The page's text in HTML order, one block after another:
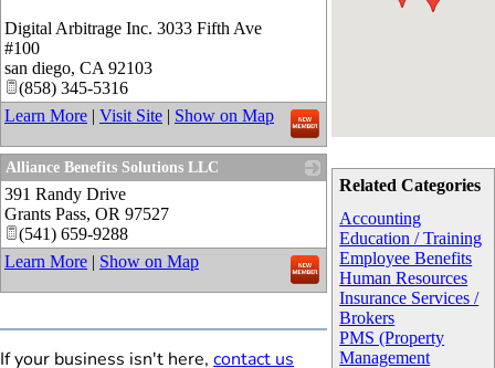
Related Categories
Accounting
Education / Training
Employee Benefits
Human Resources
Insurance Services /
Brokers
PMS (Property
Management
Digital Arbitrage Inc. 3033 Fifth Ave
#100
san diego, CA 92103
(858) 345-5316
Learn More | Visit Site | Show on Map
Alliance Benefits Solutions LLC
391 Randy Drive
Grants Pass, OR 97527
(541) 659-9288
Learn More | Show on Map
If your business isn't here, contact us